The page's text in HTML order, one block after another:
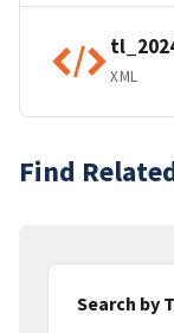
XML
Find
Search by